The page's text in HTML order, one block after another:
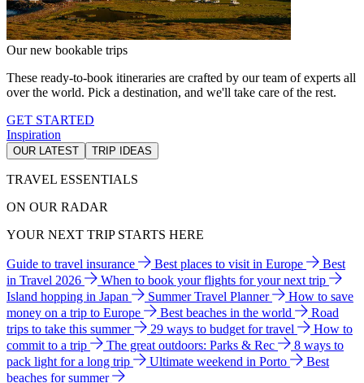
Our new bookable trips
These ready-to-book itineraries are crafted by our team of experts all
over the world. Pick a destination, and we'll take care of the rest.
GET STARTED
Inspiration
OUR LATEST TRIP IDEAS
TRAVEL ESSENTIALS
ON OUR RADAR
YOUR NEXT TRIP STARTS HERE
Guide to travel insurance Best places to visit in Europe
Best
in Travel 2026
When to book your flights for your next trip
Island hopping in Japan
Summer Travel Planner
How to save
money on a trip to Europe
Best beaches in the world
Road
trips to take this summer
29 ways to budget for travel
How to
commit to a trip
The great outdoors: Parks & Rec
8 ways to
pack light for a long trip
Ultimate weekend in Porto
Best
beaches for summer